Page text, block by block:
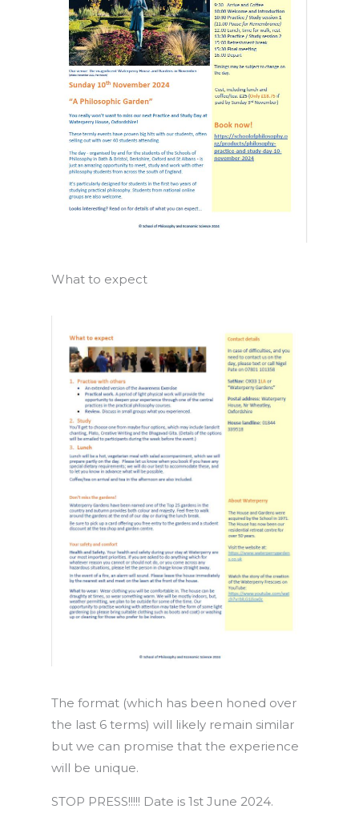
What to expect
The format (which has been honed over
the last 6 terms) will likely remain similar
but we can promise that the experience
will be unique.
STOP PRESS!!!!! Date is 1st June 2024.